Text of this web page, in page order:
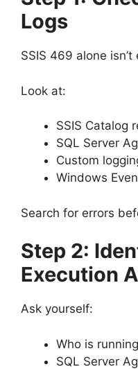
Logs
SSIS 469 alone
Look at:
SSIS Catalog
SQL Server
Custom
Windows
Search for errors
Step 2:
Execution
Ask yourself:
Who is
SQL Server